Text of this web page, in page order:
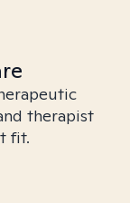
therapist
fit.